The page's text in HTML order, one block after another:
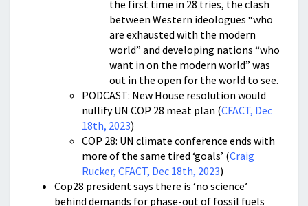
the first time in 28 tries, the clash
between Western ideologues “who
are exhausted with the modern
world” and developing nations “who
want in on the modern world” was
out in the open for the world to see.
PODCAST: New House resolution would
nullify UN COP 28 meat plan (CFACT, Dec
18th, 2023)
COP 28: UN climate conference ends with
more of the same tired ‘goals’ (Craig
Rucker, CFACT, Dec 18th, 2023)
Cop28 president says there is ‘no science’
behind demands for phase-out of fossil fuels